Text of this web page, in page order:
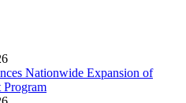
Nationwide Expansion of
Program